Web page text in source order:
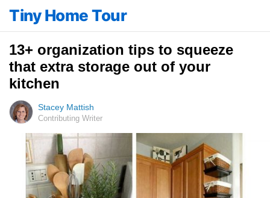
Tiny Home Tour
13+ organization tips to squeeze
that extra storage out of your
kitchen
Stacey Mattish
Contributing Writer